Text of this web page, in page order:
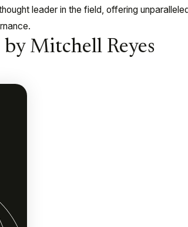
leader in the field, offering
by Mitchell Reyes